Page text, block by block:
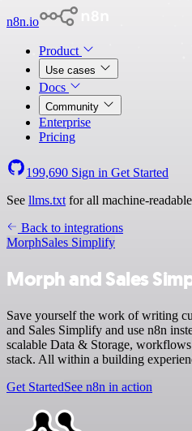
n8n.io
Product
Use cases
Docs
Community
Enterprise
Pricing
199,690 Sign in Get Started
See llms.txt for all machine-
Back to integrations
MorphSales Simplify
Morph and Sales
Save yourself the work of writing
and Sales Simplify and use n8n
scalable Data & Storage,
stack. All within a building
Get StartedSee n8n in action